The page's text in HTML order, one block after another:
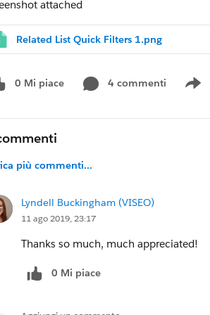
attached
Related List Quick Filters 1.png
0 Mi piace 4 commenti
più commenti...
Lyndell Buckingham (VISEO)
11 ago 2019, 23:17
Thanks so much, much appreciated!
0 Mi piace